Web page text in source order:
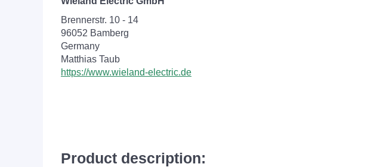
Brennerstr. 10 - 14
96052 Bamberg
Germany
Matthias Taub
https://www.wieland-electric.de
Product description: